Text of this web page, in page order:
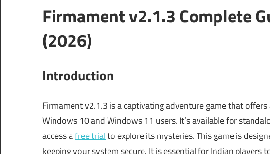
Firmament v2.1.3 Complete
(2026)
Introduction
Firmament v2.1.3 is a captivating adventure game that
Windows 10 and Windows 11 users. It’s available for
access afree trialto explore its mysteries. This game is
keeping your system secure. It is essential for Indian